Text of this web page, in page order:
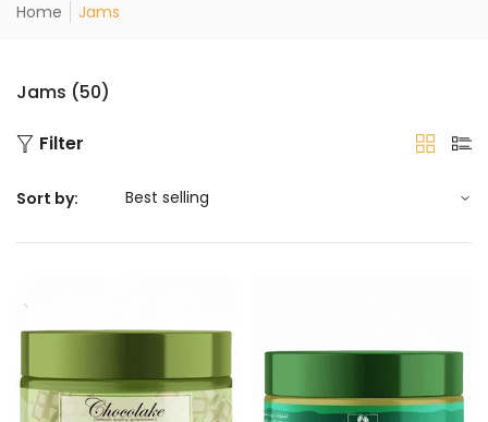
Home Jams
Jams (50)
Filter
Sort by: